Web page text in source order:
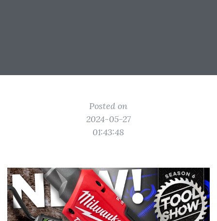
Posted on
2024-05-27
01:43:48